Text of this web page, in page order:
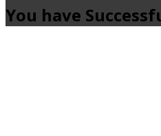
You have